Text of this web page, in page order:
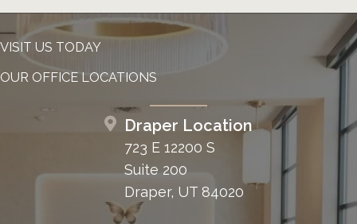
VISIT US TODAY
OUR OFFICE LOCATIONS
Draper Location
723 E 12200 S
Suite 200
Draper, UT 84020